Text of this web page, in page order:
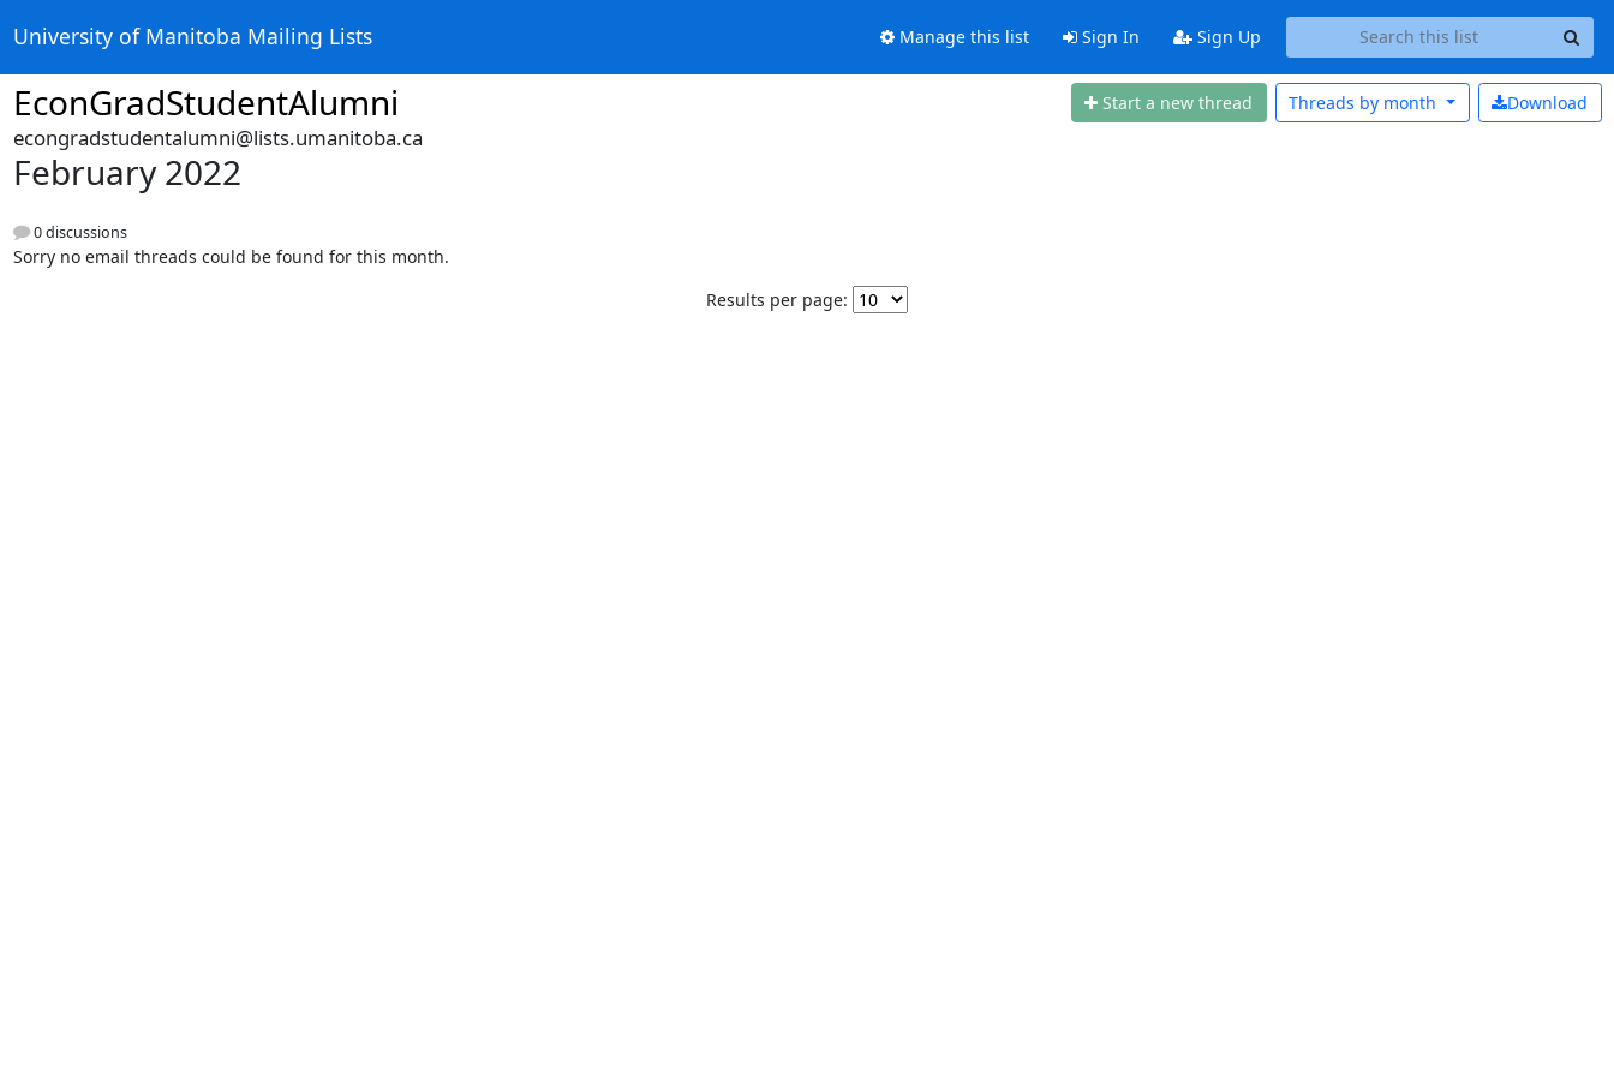
University of Manitoba Mailing Lists Manage this list Sign In Sign Up
EconGradStudentAlumni Start a new thread Download
Threads by month
econgradstudentalumni@lists.umanitoba.ca
February 2022
0 discussions
Sorry no email threads could be found for this month.
Results per page: